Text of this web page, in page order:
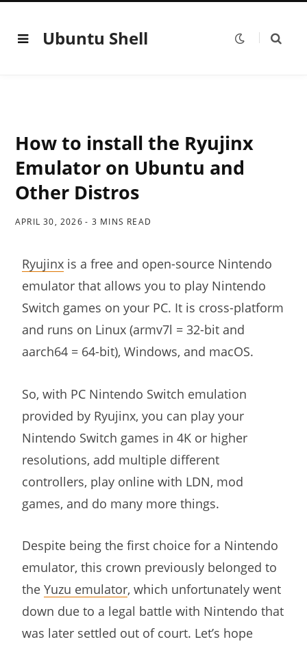
Ubuntu Shell
How to install the Ryujinx
Emulator on Ubuntu and
Other Distros
APRIL 30, 2026 3 MINS READ
Ryujinx is a free and open-source Nintendo
emulator that allows you to play Nintendo
Switch games on your PC. It is cross-platform
and runs on Linux (armv7l = 32-bit and
aarch64 = 64-bit), Windows, and macOS.
So, with PC Nintendo Switch emulation
provided by Ryujinx, you can play your
Nintendo Switch games in 4K or higher
resolutions, add multiple different
controllers, play online with LDN, mod
games, and do many more things.
Despite being the first choice for a Nintendo
emulator, this crown previously belonged to
the Yuzu emulator, which unfortunately went
down due to a legal battle with Nintendo that
was later settled out of court. Let’s hope